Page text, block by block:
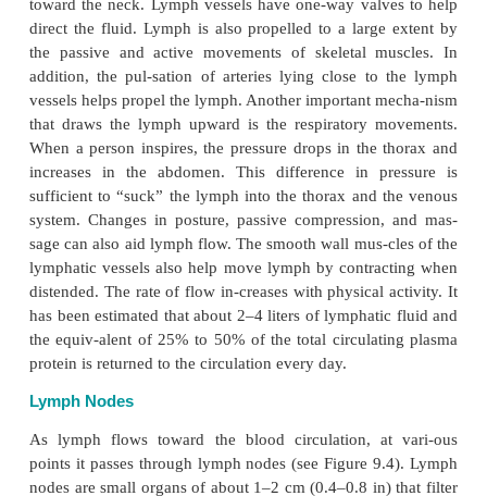
vessels is thrown into folds to form valves.
have numerous valves located every few
the vessels a beaded appearance. At various in-
lymph vessels open into lymphatic tissue
nodes.Lymphatic vessels from the lymph nodes
and progressively become larger until they
two collecting vessels, thethoracic duct orleft
duct, the largest of these vessels,
lymphaticduct.The lower end of the
enlargedand is known as the
cisterna chyli.
The thoracic duct and the right lymphatic duct are
the thoracic cavity. The thoracic duct is about
long. Both ducts open into the blood vessels in
the left and right side, respectively) at the